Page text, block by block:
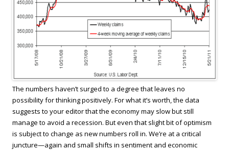
The numbers haven’t surged to a degree that leaves no
possibility for thinking positively. For what it’s worth, the data
suggests to your editor that the economy may slow but still
manage to avoid a recession. But even that slight bit of optimism
is subject to change as new numbers roll in. We’re at a critical
juncture—again and small shifts in sentiment and economic